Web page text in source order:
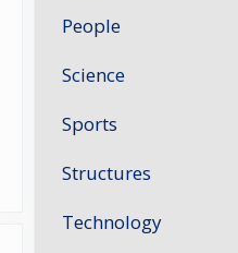
People
Science
Sports
Structures
Technology